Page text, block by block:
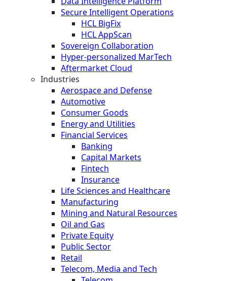
Secure Intelligent Operations
HCL BigFix
HCL AppScan
Sovereign Collaboration
Hyper-personalized MarTech
Aftermarket Cloud
Industries
Aerospace and Defense
Automotive
Consumer Goods
Energy and Utilities
Financial Services
Banking
Capital Markets
Fintech
Insurance
Life Sciences and Healthcare
Manufacturing
Mining and Natural Resources
Oil and Gas
Private Equity
Public Sector
Retail
Telecom, Media and Tech